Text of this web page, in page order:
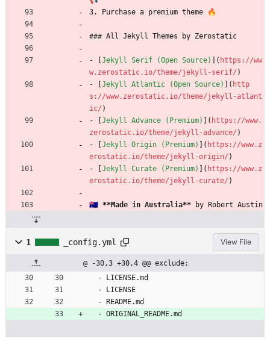
3. Purchase a premium theme 🔥
### All Jekyll Themes by Zerostatic
- [ Jekyll Serif (Open Source) ]( https://ww
w.zerostatic.io/theme/jekyll-serif/ )
- [ Jekyll Atlantic (Open Source) ]( http
s://www.zerostatic.io/theme/jekyll-atlant
ic/ )
- [ Jekyll Advance (Premium) ]( https://www.
zerostatic.io/theme/jekyll-advance/ )
- [ Jekyll Origin (Premium) ]( https://www.z
erostatic.io/theme/jekyll-origin/ )
- [ Jekyll Curate (Premium) ]( https://www.z
erostatic.io/theme/jekyll-curate/ )
🇦🇺 **Made in Australia** by Robert Austin
1 _config.yml View File
@ -30,3 +30,4 @@ exclude:
-
LICENSE.md
-
LICENSE
-
README.md
- ORIGINAL_README.md